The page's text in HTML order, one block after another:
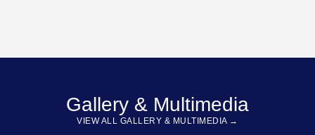
Gallery & Multimedia
VIEW ALL GALLERY & MULTIMEDIA →